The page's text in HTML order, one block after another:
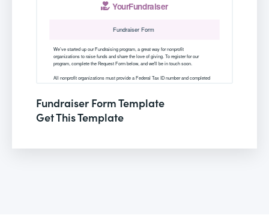
Fundraiser Form Template
Get This Template